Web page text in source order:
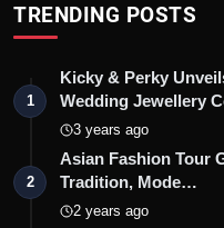
TRENDING POSTS
1
Kicky & Perky
Wedding Jewellery
3 years ago
2
Asian Fashion Tour
Tradition, Mode…
2 years ago